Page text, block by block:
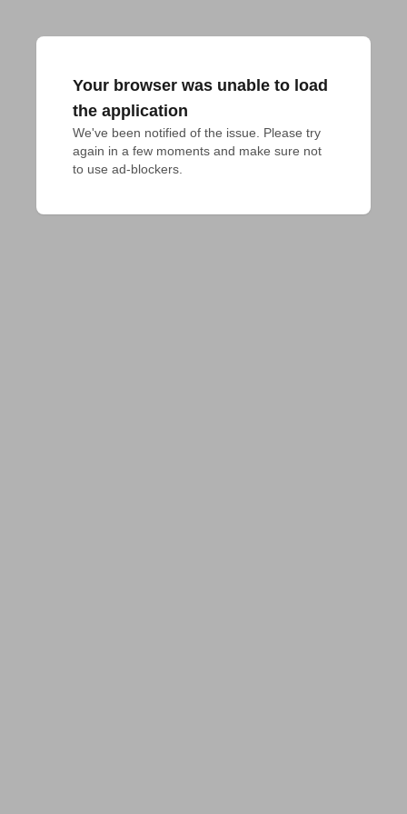
Your browser was unable to load
the application
We've been notified of the issue. Please try
again in a few moments and make sure not
to use ad-blockers.